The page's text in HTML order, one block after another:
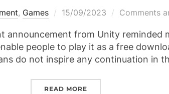
, Games
Posted
15/09/2023 Comments
announcement from Unity
people to play it as a free
do not inspire any continuation in
READ MORE